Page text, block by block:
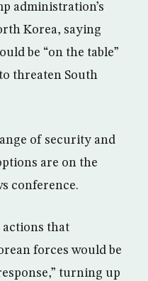
administration’s
Korea, saying
be “on the table”
threaten South
of security and
are on the
conference.
actions that
forces would be
turning up